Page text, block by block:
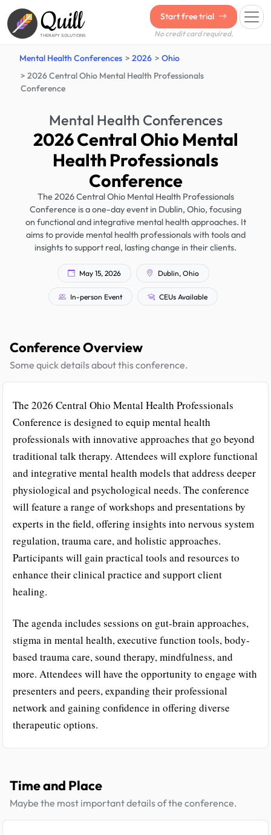
Quill
THERAPY SOLUTIONS
Start free trial
No credit card required.
Mental Health Conferences 2026
Ohio
2026 Central Ohio Mental Health Professionals
Conference
Mental Health Conferences
2026 Central Ohio Mental
Health Professionals
Conference
The 2026 Central Ohio Mental Health Professionals
Conference is a one-day event in Dublin, Ohio, focusing
on functional and integrative mental health approaches. It
aims to provide mental health professionals with tools and
insights to support real, lasting change in their clients.
May 15, 2026 Dublin, Ohio
In-person Event CEUs Available
Conference Overview
Some quick details about this conference.
The 2026 Central Ohio Mental Health Professionals
Conference is designed to equip mental health
professionals with innovative approaches that go beyond
traditional talk therapy. Attendees will explore functional
and integrative mental health models that address deeper
physiological and psychological needs. The conference
will feature a range of workshops and presentations by
experts in the field, offering insights into nervous system
regulation, trauma care, and holistic approaches.
Participants will gain practical tools and resources to
enhance their clinical practice and support client
healing.
The agenda includes sessions on gut-brain approaches,
stigma in mental health, executive function tools, body-
based trauma care, sound therapy, mindfulness, and
more. Attendees will have the opportunity to engage with
presenters and peers, expanding their professional
network and gaining confidence in offering diverse
therapeutic options.
Time and Place
Maybe the most important details of the conference.